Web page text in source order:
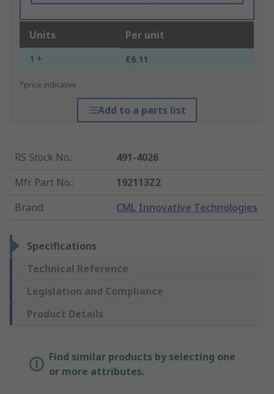
Units Per unit
1 + £6.11
*price indicative
Add to a parts list
RS Stock No.:
491-4026
Mfr. Part No.:
192113Z2
Brand: CML Innovative Technologies
Specifications
Technical Reference
Legislation and Compliance
Product Details
Find similar products by selecting one
or more attributes.